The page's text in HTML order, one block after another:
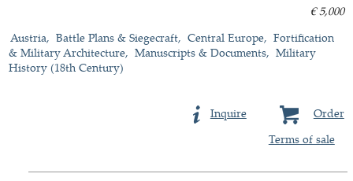
€ 5,000
Austria
Battle Plans & Siegecraft Central Europe
Fortification
& Military Architecture
Manuscripts & Documents
Military
History (18th Century)
Order
Inquire
Terms of sale